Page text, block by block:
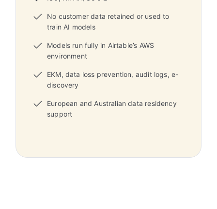
No customer data retained or used to
train AI models
Models run fully in Airtable’s AWS
environment
EKM, data loss prevention, audit logs, e-
discovery
European and Australian data residency
support